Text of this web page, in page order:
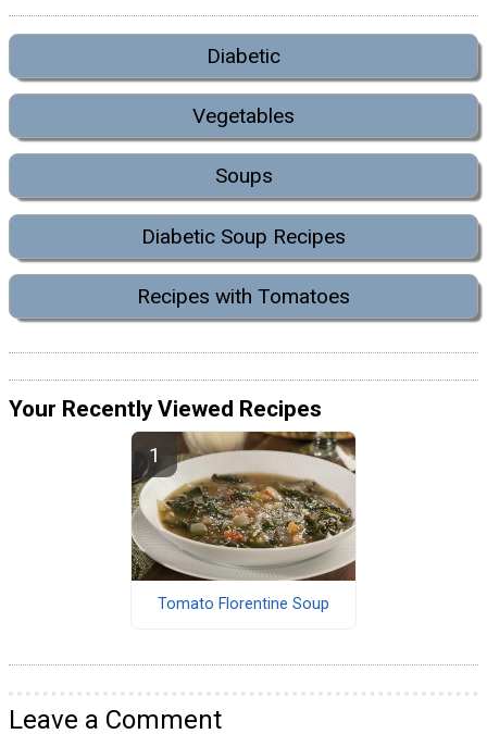
Diabetic
Vegetables
Soups
Diabetic Soup Recipes
Recipes with Tomatoes
Your Recently Viewed Recipes
Tomato Florentine Soup
Leave a Comment